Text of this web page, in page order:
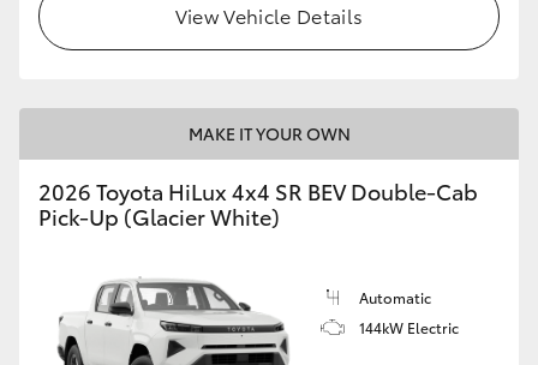
View Vehicle Details
MAKE IT YOUR OWN
2026 Toyota HiLux 4x4 SR BEV Double-Cab
Pick-Up (Glacier White)
Automatic
144kW Electric